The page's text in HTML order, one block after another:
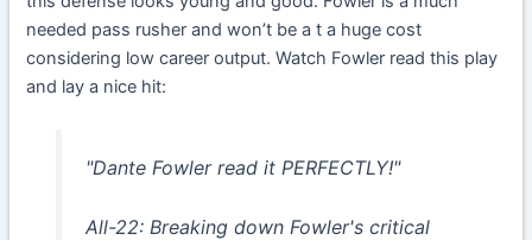
needed pass rusher and won’t be a t a huge cost
considering low career output. Watch Fowler read this play
and lay a nice hit:
"Dante Fowler read it PERFECTLY!"
All-22: Breaking down Fowler's critical